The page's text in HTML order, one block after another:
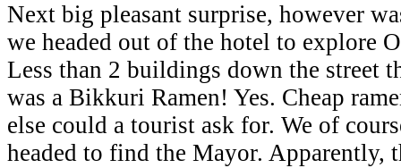
Next big pleasant surprise, however
we headed out of the hotel to explore
Less than 2 buildings down the street
was a Bikkuri Ramen! Yes. Cheap
else could a tourist ask for. We of
headed to find the Mayor. Apparently,